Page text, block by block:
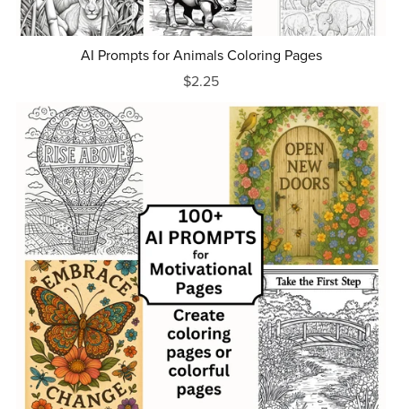
AI Prompts for Animals Coloring Pages
$2.25